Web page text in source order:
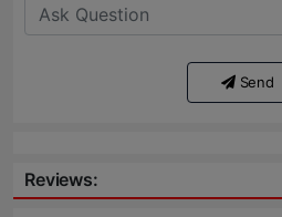
Send
Reviews: